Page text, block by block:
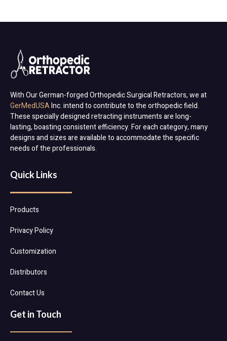
With Our German-forged Orthopedic Surgical Retractors, we at
GerMedUSAInc. intend to contribute to the orthopedic field.
These specially designed retracting instruments are long-
lasting, boasting consistent efficiency. For each category, many
designs and sizes are available to accommodate the specific
needs of the professionals.
Quick Links
Products
Privacy Policy
Customization
Distributors
Contact Us
Get in Touch